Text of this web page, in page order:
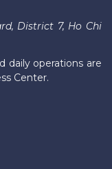
District 7, Ho Chi
daily operations are
Center.